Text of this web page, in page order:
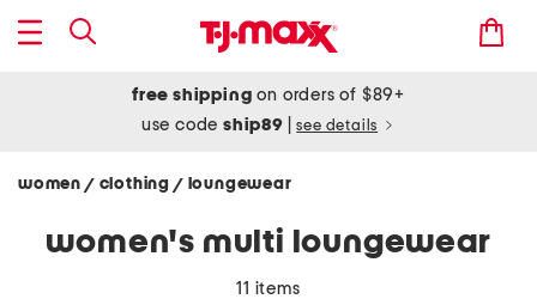
free shipping on orders of $89+
use codeship89 see details
women / clothing / loungewear
women's multi loungewear
11 items